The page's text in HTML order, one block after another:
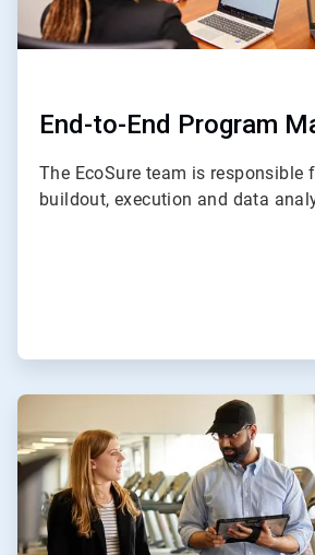
End-to-End Program
The EcoSure team is responsible
buildout, execution and data
ArticleTile
of
4